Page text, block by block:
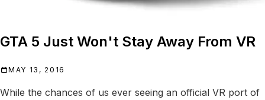
GTA 5 Just Won't Stay Away From VR
MAY 13, 2016
While the chances of us ever seeing an official VR port of